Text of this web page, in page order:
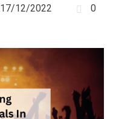
17/12/2022 0